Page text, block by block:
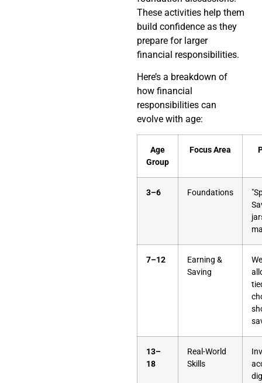
These activities help them
build confidence as they
prepare for larger
financial responsibilities.
Here’s a breakdown of
how financial
responsibilities can
evolve with age:
Age
Group
Focus Area
3–6 Foundations
7–12
Earning &
Saving
13–
18
Real-World
Skills